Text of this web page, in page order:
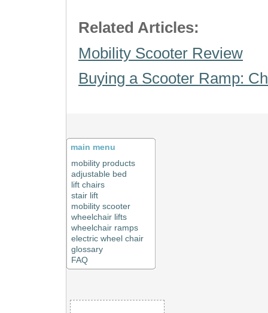
Related Articles:
Mobility Scooter Review
Buying a Scooter Ramp:
main menu
mobility products
adjustable bed
lift chairs
stair lift
mobility scooter
wheelchair lifts
wheelchair ramps
electric wheel chair
glossary
FAQ